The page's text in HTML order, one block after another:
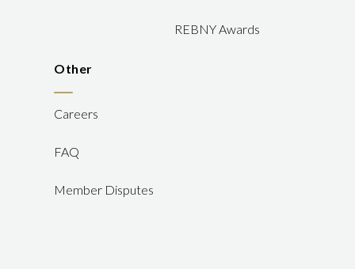
REBNY Awards
Other
Careers
FAQ
Member Disputes